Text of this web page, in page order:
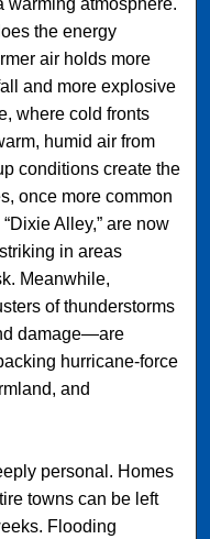
the energy
air holds more
and more explosive
where cold fronts
humid air from
conditions create the
once more common
Alley,” are now
in areas
Meanwhile,
of thunderstorms
damage—are
hurricane-force
and
personal. Homes
towns can be left
Flooding